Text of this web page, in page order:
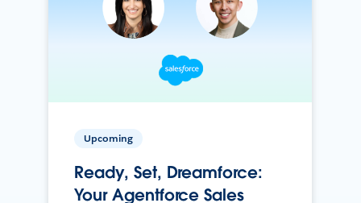
Upcoming
Ready, Set, Dreamforce:
Your Agentforce Sales